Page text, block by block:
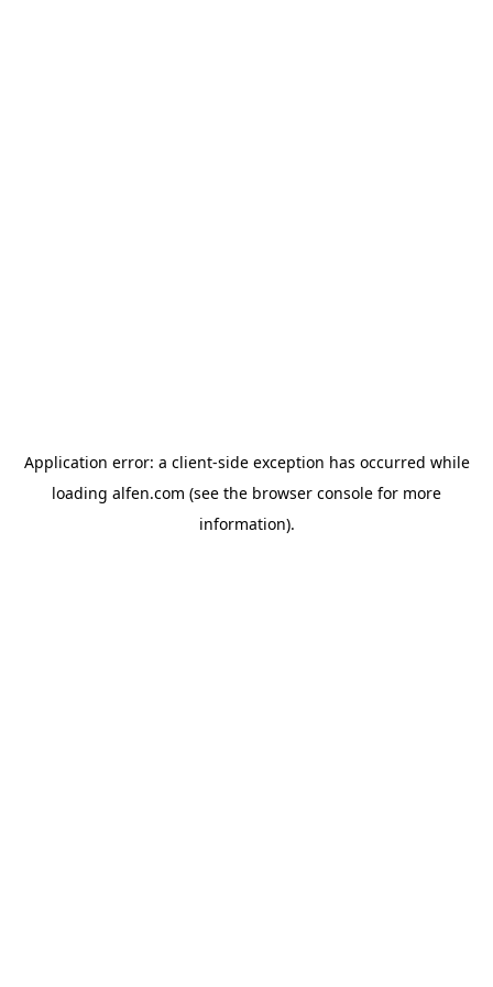
Application error: a client-side exception has occurred while
loading alfen.com (see the browser console for more
information).